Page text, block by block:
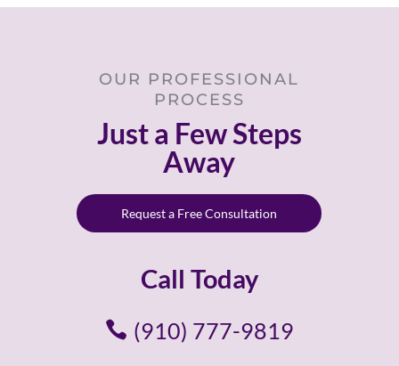
OUR PROFESSIONAL
PROCESS
Just a Few Steps
Away
Request a Free Consultation
Call Today
(910) 777-9819